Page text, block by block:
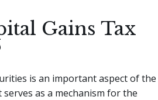
Gains Tax
is an important aspect of the
serves as a mechanism for the